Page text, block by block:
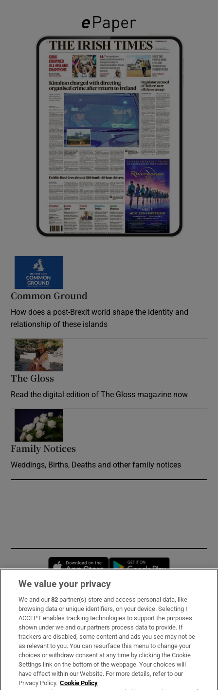
Common Ground
How does a post-Brexit world shape the identity and
relationship of these islands
The Gloss
Read the digital edition of The Gloss magazine now
Family Notices
Weddings, Births, Deaths and other family notices
Opens in new window
Subscribe
Support
About Us
Irish Times Products & Services
We value your privacy
We and our82 partner(s) store and access personal data, like
browsing data or unique identifiers, on your device. Selecting I
ACCEPT enables tracking technologies to support the purposes
shown under we and our partners process data to provide. If
trackers are disabled, some content and ads you see may not be
as relevant to you. You can resurface this menu to change your
choices or withdraw consent at any time by clicking the Cookie
Settings link on the bottom of the webpage. Your choices will
have effect within our Website. For more details, refer to our
Privacy Policy. Cookie Policy